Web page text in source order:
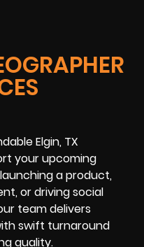
Elgin, TX
your upcoming
a product,
or driving social
team delivers
swift turnaround
quality.